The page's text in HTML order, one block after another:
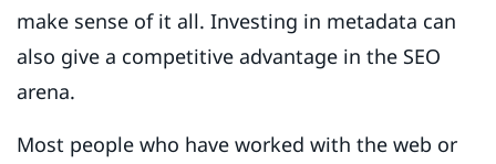
make sense of it all. Investing in metadata can
also give a competitive advantage in the SEO
arena.
Most people who have worked with the web or